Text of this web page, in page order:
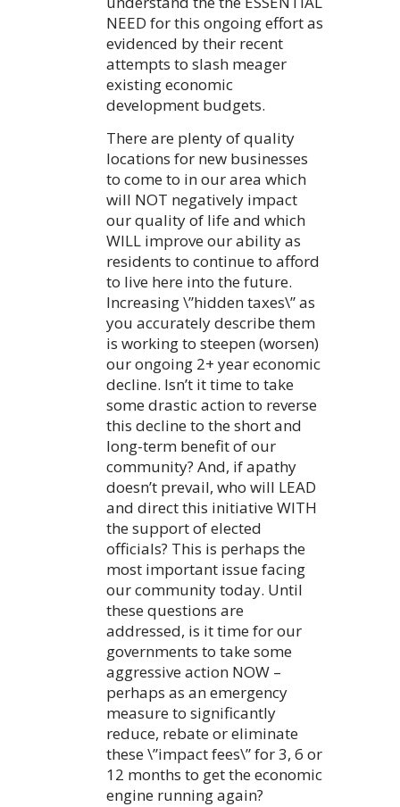
NEED for this ongoing effort as
evidenced by their recent
attempts to slash meager
existing economic
development budgets.
There are plenty of quality
locations for new businesses
to come to in our area which
will NOT negatively impact
our quality of life and which
WILL improve our ability as
residents to continue to afford
to live here into the future.
Increasing \”hidden taxes\” as
you accurately describe them
is working to steepen (worsen)
our ongoing 2+ year economic
decline. Isn’t it time to take
some drastic action to reverse
this decline to the short and
long-term benefit of our
community? And, if apathy
doesn’t prevail, who will LEAD
and direct this initiative WITH
the support of elected
officials? This is perhaps the
most important issue facing
our community today. Until
these questions are
addressed, is it time for our
governments to take some
aggressive action NOW –
perhaps as an emergency
measure to significantly
reduce, rebate or eliminate
these \”impact fees\” for 3, 6 or
12 months to get the economic
engine running again?